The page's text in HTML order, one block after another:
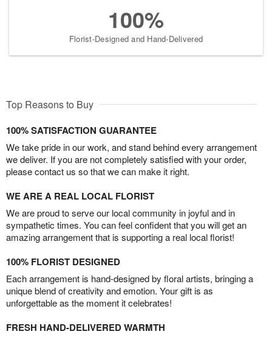
100%
Florist-Designed and Hand-Delivered
Top Reasons to Buy
100% SATISFACTION GUARANTEE
We take pride in our work, and stand behind every arrangement
we deliver. If you are not completely satisfied with your order,
please contact us so that we can make it right.
WE ARE A REAL LOCAL FLORIST
We are proud to serve our local community in joyful and in
sympathetic times. You can feel confident that you will get an
amazing arrangement that is supporting a real local florist!
100% FLORIST DESIGNED
Each arrangement is hand-designed by floral artists, bringing a
unique blend of creativity and emotion. Your gift is as
unforgettable as the moment it celebrates!
FRESH HAND-DELIVERED WARMTH